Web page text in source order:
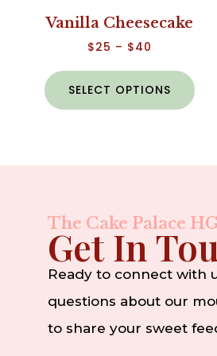
Vanilla Cheesecake
$25 – $40
SELECT OPTIONS
The Cake Palace
Get In
Ready to connect with
questions about our
to share your sweet